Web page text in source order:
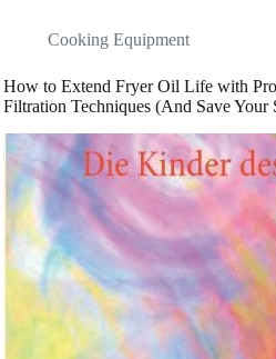
Cooking Equipment
How to Extend Fryer Oil Life with
Filtration Techniques (And Save Your